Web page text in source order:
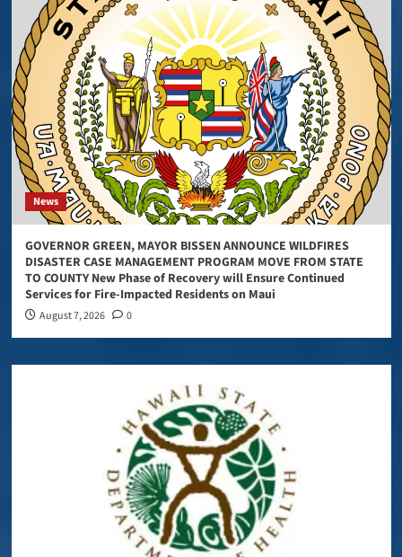
News
GOVERNOR GREEN, MAYOR BISSEN ANNOUNCE WILDFIRES
DISASTER CASE MANAGEMENT PROGRAM MOVE FROM STATE
TO COUNTY New Phase of Recovery will Ensure Continued
Services for Fire-Impacted Residents on Maui
August 7, 2026 0